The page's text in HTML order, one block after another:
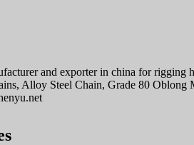
and exporter in china for rigging
Alloy Steel Chain, Grade 80